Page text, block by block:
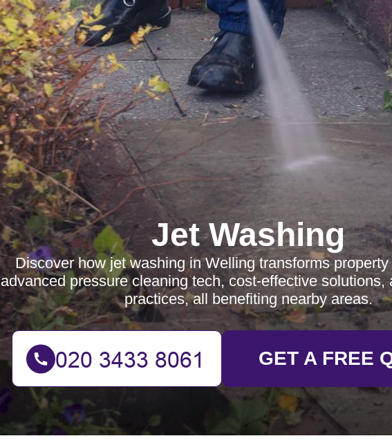
Jet Washing
Discover how jet washing in Welling transforms
advanced pressure cleaning tech, cost-effective solutions,
practices, all benefiting nearby areas.
GET A FREE